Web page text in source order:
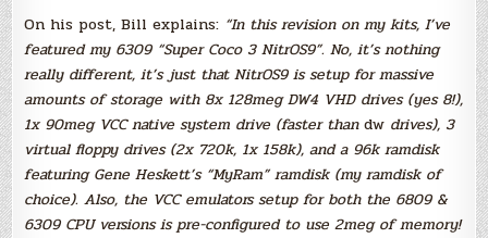
On his post, Bill explains: “In this revision on my kits, I’ve
featured my 6309 “Super Coco 3 NitrOS9”. No, it’s nothing
really different, it’s just that NitrOS9 is setup for massive
amounts of storage with 8x 128meg DW4 VHD drives (yes 8!),
1x 90meg VCC native system drive (faster thandw drives), 3
virtual floppy drives (2x 720k, 1x 158k), and a 96k ramdisk
featuring Gene Heskett’s “MyRam” ramdisk (my ramdisk of
choice). Also, the VCC emulators setup for both the 6809 &
6309 CPU versions is pre-configured to use 2meg of memory!